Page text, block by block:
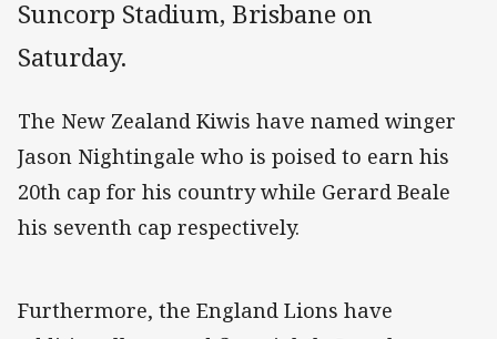
Suncorp Stadium, Brisbane on
Saturday.
The New Zealand Kiwis have named winger
Jason Nightingale who is poised to earn his
20th cap for his country while Gerard Beale
his seventh cap respectively.
Furthermore, the England Lions have